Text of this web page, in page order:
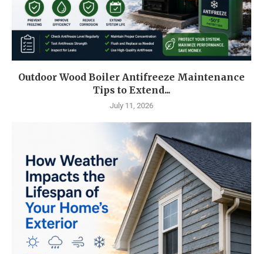
Outdoor Wood Boiler Antifreeze Maintenance
Tips to Extend...
July 11, 2026